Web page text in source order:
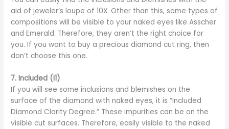
aid of jeweler’s loupe of 10X. Other than this, some types of
compositions will be visible to your naked eyes like Asscher
and Emerald. Therefore, they aren’t the right choice for
you. If you want to buy a precious diamond cut ring, then
don’t choose this one.
7.Included (I1)
If you will see some inclusions and blemishes on the
surface of the diamond with naked eyes, it is “Included
Diamond Clarity Degree.” These impurities can be on the
visible cut surfaces. Therefore, easily visible to the naked